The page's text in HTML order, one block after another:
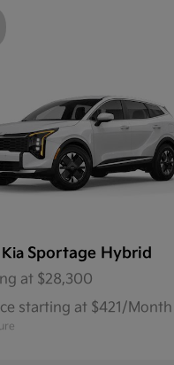
Sportage Hybrid
at $28,300
starting at $421/Month